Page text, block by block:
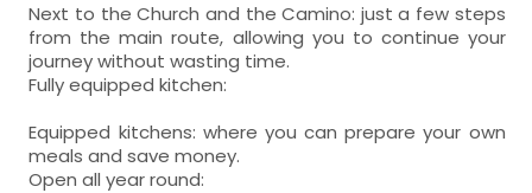
Next to the Church and the Camino: just a few steps
from the main route, allowing you to continue your
journey without wasting time.
Fully equipped kitchen:
Equipped kitchens: where you can prepare your own
meals and save money.
Open all year round: